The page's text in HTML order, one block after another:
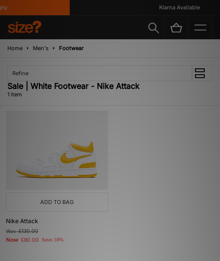
Klarna Available
Home Men's Footwear
Refine
Sale | White Footwear - Nike Attack
1 item
ADD TO BAG
Nike Attack
Was£130.00
Now £80.00 Save 38%